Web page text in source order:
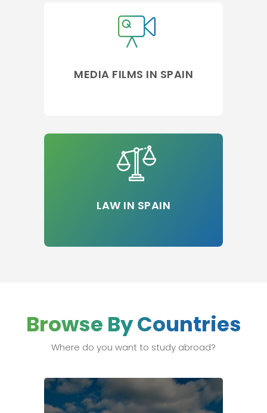
MEDIA FILMS IN SPAIN
LAW IN SPAIN
Browse By Countries
Where do you want to study abroad?